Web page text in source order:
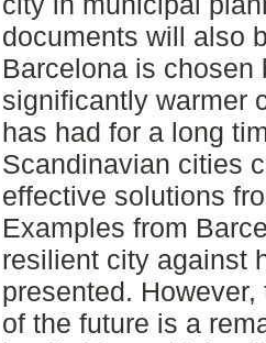
documents will also
Barcelona is chosen
significantly warmer
has had for a long
Scandinavian cities
effective solutions
Examples from
resilient city against
presented.
of the future is a